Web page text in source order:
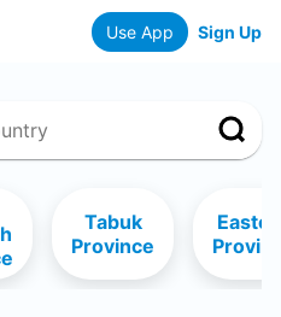
Use App Sign Up
Tabuk
Province